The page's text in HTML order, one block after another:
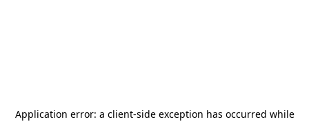
Application error: a client-side exception has occurred while